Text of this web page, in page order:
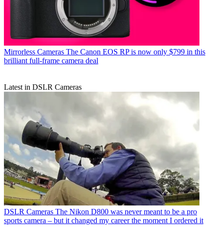
Mirrorless Cameras The Canon EOS RP is now only $799 in this
brilliant full-frame camera deal
Latest in DSLR Cameras
DSLR Cameras The Nikon D800 was never meant to be a pro
sports camera – but it changed my career the moment I ordered it